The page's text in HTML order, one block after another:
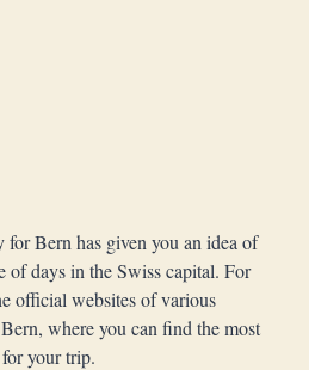
Bern has given you an idea of
of days in the Swiss capital. For
official websites of various
where you can find the most
your trip.